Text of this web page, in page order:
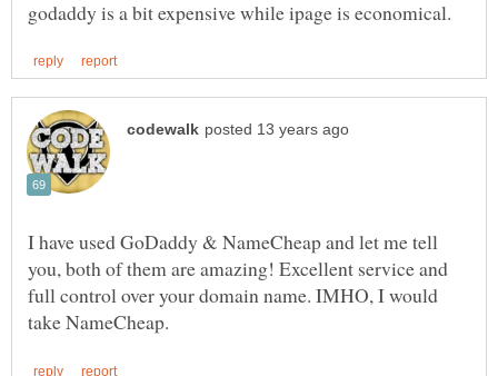
I have used GoDaddy & NameCheap and let me tell
you, both of them are amazing! Excellent service and
full control over your domain name. IMHO, I would